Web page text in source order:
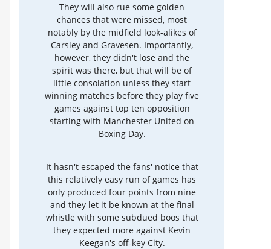
They will also rue some golden
chances that were missed, most
notably by the midfield look-alikes of
Carsley and Gravesen. Importantly,
however, they didn't lose and the
spirit was there, but that will be of
little consolation unless they start
winning matches before they play five
games against top ten opposition
starting with Manchester United on
Boxing Day.
It hasn't escaped the fans' notice that
this relatively easy run of games has
only produced four points from nine
and they let it be known at the final
whistle with some subdued boos that
they expected more against Kevin
Keegan's off-key City.